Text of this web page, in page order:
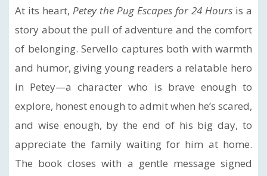
At its heart, Petey the Pug Escapes for 24 Hours is a
story about the pull of adventure and the comfort
of belonging. Servello captures both with warmth
and humor, giving young readers a relatable hero
in Petey—a character who is brave enough to
explore, honest enough to admit when he’s scared,
and wise enough, by the end of his big day, to
appreciate the family waiting for him at home.
The book closes with a gentle message signed